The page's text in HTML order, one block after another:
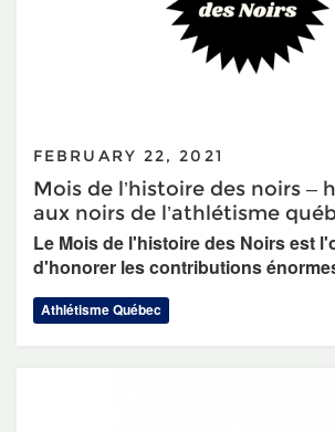
FEBRUARY 22, 2021
Mois de l’histoire des noirs –
aux noirs de l’athlétisme
Le Mois de l'histoire des Noirs est
d'honorer les contributions
Athlétisme Québec